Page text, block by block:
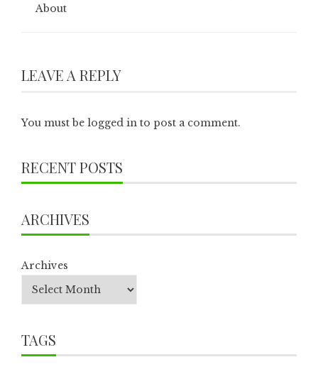
About
LEAVE A REPLY
You must be logged in to post a comment.
RECENT POSTS
ARCHIVES
Archives
TAGS